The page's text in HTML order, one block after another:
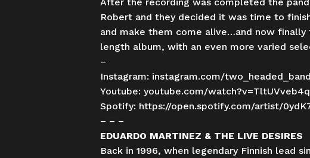
Robert and they decided it was time to
and make them come alive…and now
length album, with an even more varied
–
Instagram: instagram.com/
Youtube: youtube.com/
Spotify: https://open.spotify.com/artist/
– – –
EDUARDO MARTINEZ & THE LIVE DESIRES
Back in 1996, when legendary Finnish lead